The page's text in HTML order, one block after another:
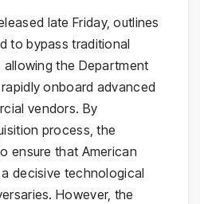
late Friday, outlines
to bypass traditional
allowing the Department
onboard advanced
vendors. By
process, the
ensure that American
decisive technological
However, the